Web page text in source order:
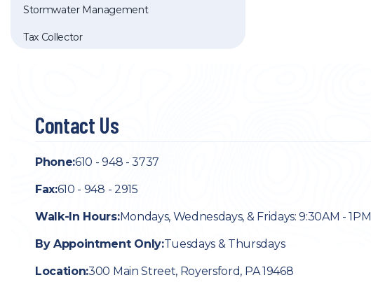
Stormwater Management
Tax Collector
Contact Us
Phone:610 - 948 - 3737
Fax:610 - 948 - 2915
Walk-In Hours:Mondays, Wednesdays, & Fridays: 9:30AM - 1PM
By Appointment Only:Tuesdays & Thursdays
Location:300 Main Street, Royersford, PA 19468